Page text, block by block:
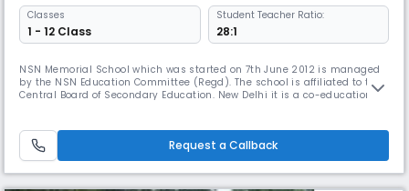
Classes
1 - 12 Class
Student Teacher Ratio:
28:1
NSN Memorial School which was started on 7th June 2012 is managed
by the NSN Education Committee (Regd). The school is affiliated to the
Central Board of Secondary Education. New Delhi it is a co-educational
sense of discipline, responsibility initiative, self-reliance, i
Request a Callback